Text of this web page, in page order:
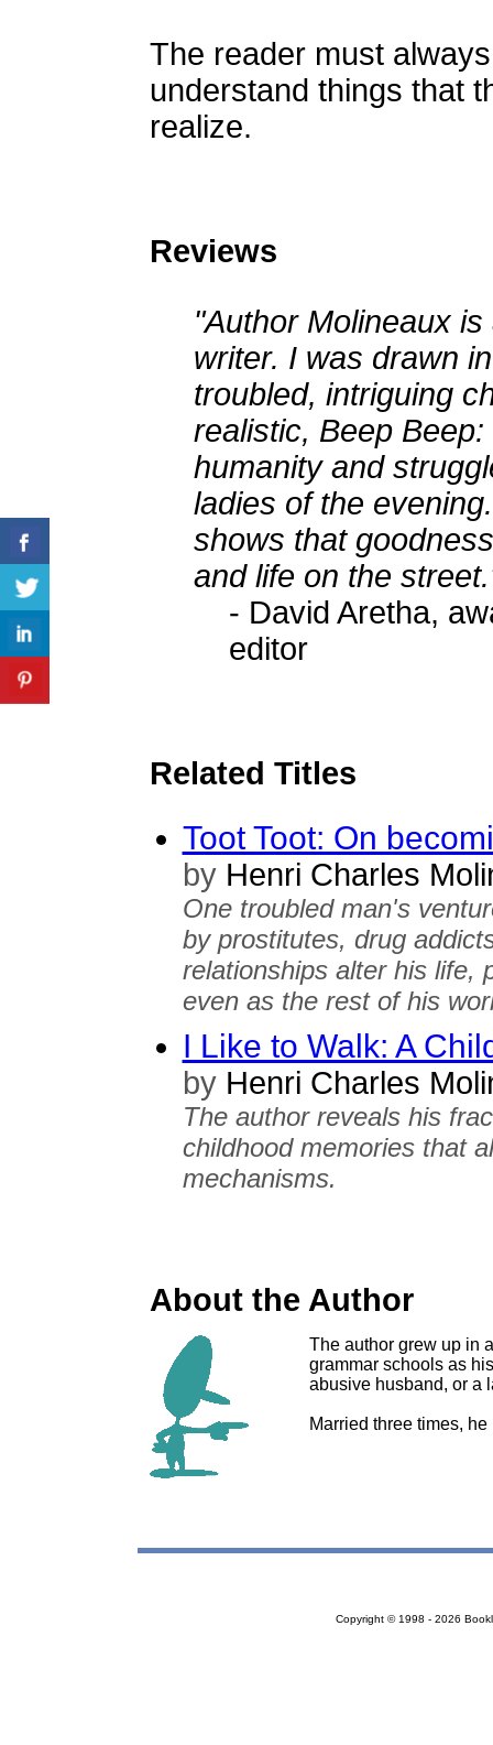
The reader must
understand things that
realize.
Reviews
"Author Molineaux
writer. I was drawn
troubled, intriguing
realistic, Beep
humanity and
ladies of the
shows that
and life on the
- David Aretha,
editor
Related Titles
Toot Toot: On
byHenri Charles
One troubled man's
by prostitutes, drug
relationships alter his life,
even as the rest of his
I Like to Walk: A
byHenri Charles
The author reveals his
childhood memories that
mechanisms.
About the Author
The author grew up in
grammar schools as
abusive husband, or a
Married three times,
Copyright © 1998 - 2026